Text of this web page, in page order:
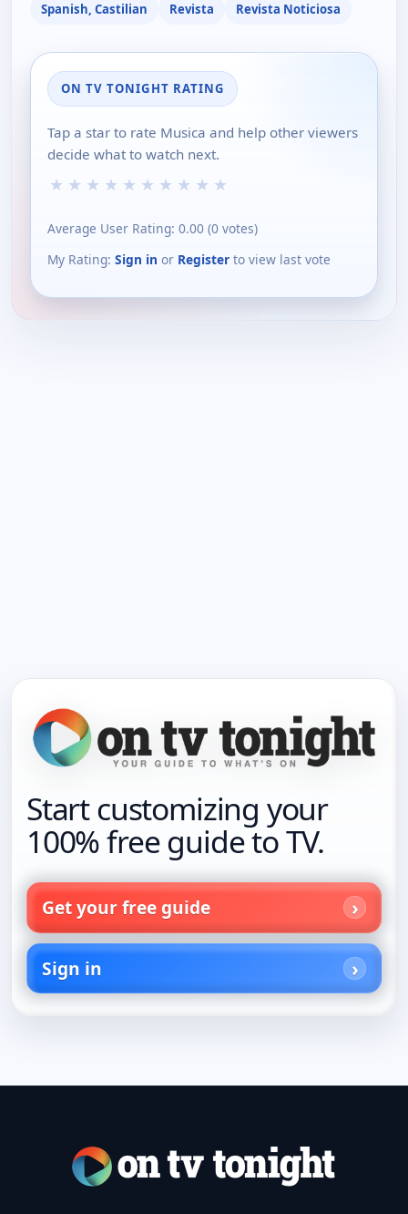
Spanish, Castilian Revista Revista Noticiosa
ON TV TONIGHT RATING
Tap a star to rate Musica and help other viewers
decide what to watch next.
★ ★ ★ ★ ★ ★ ★ ★ ★ ★
Average User Rating: 0.00 (0 votes)
My Rating: Sign in or Register to view last vote
Start customizing your
100% free guide to TV.
Get your free guide
Sign in